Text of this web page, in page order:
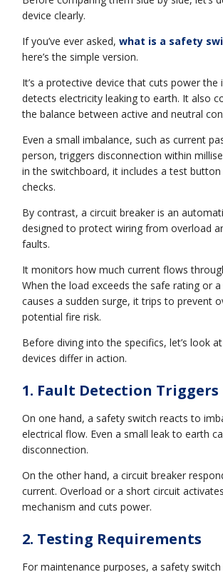
device clearly.
If you’ve ever asked,what is a safety
here’s the simple version.
It’s a protective device that cuts power the
detects electricity leaking to earth. It also
the balance between active and neutral
Even a small imbalance, such as current
person, triggers disconnection within
in the switchboard, it includes a test
checks.
By contrast, a circuit breaker is an
designed to protect wiring from overload
faults.
It monitors how much current flows
When the load exceeds the safe rating or
causes a sudden surge, it trips to prevent
potential fire risk.
Before diving into the specifics, let’s look
devices differ in action.
1. Fault Detection Triggers
On one hand, a safety switch reacts to
electrical flow. Even a small leak to earth
disconnection.
On the other hand, a circuit breaker
current. Overload or a short circuit
mechanism and cuts power.
2. Testing Requirements
For maintenance purposes, a safety